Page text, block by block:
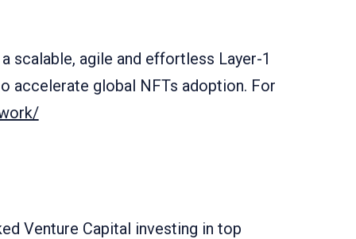
scalable, agile and effortless Layer-1
accelerate global NFTs adoption. For
Venture Capital investing in top